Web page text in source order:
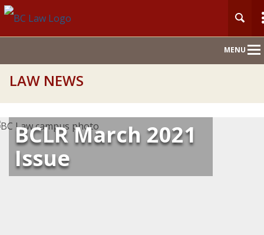
MENU
LAW NEWS
BCLR March 2021
Issue